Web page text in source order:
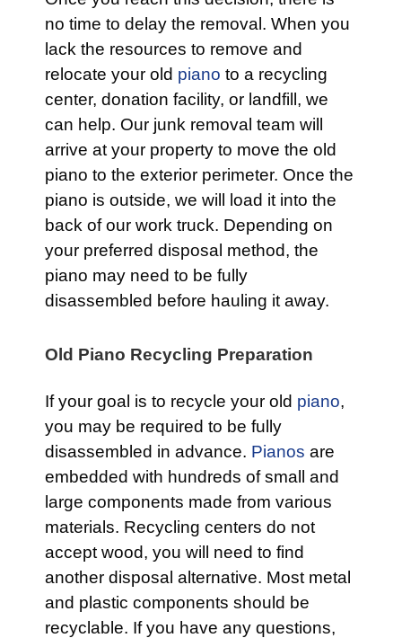
no time to delay the removal. When you
lack the resources to remove and
relocate your old piano to a recycling
center, donation facility, or landfill, we
can help. Our junk removal team will
arrive at your property to move the old
piano to the exterior perimeter. Once the
piano is outside, we will load it into the
back of our work truck. Depending on
your preferred disposal method, the
piano may need to be fully
disassembled before hauling it away.
Old Piano Recycling Preparation
If your goal is to recycle your old piano,
you may be required to be fully
disassembled in advance. Pianos are
embedded with hundreds of small and
large components made from various
materials. Recycling centers do not
accept wood, you will need to find
another disposal alternative. Most metal
and plastic components should be
recyclable. If you have any questions,